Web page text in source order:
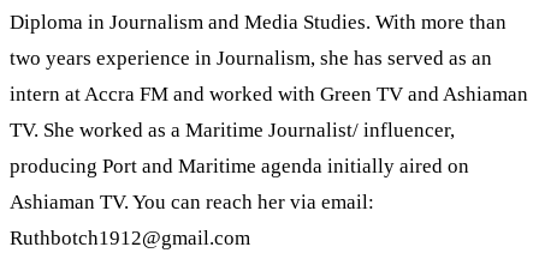
Diploma in Journalism and Media Studies. With more than
two years experience in Journalism, she has served as an
intern at Accra FM and worked with Green TV and Ashiaman
TV. She worked as a Maritime Journalist/ influencer,
producing Port and Maritime agenda initially aired on
Ashiaman TV. You can reach her via email:
Ruthbotch1912@gmail.com